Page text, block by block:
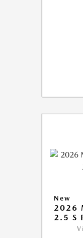
New
2026
2.5 S